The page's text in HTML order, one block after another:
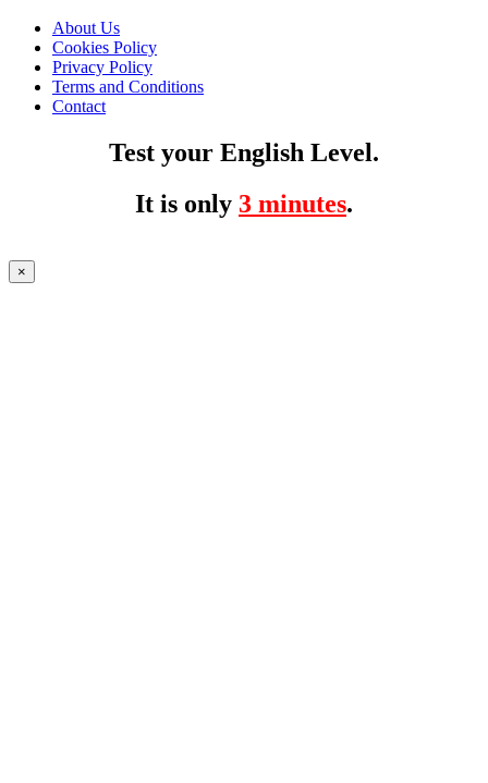
About Us
Cookies Policy
Privacy Policy
Terms and Conditions
Contact
Test your English Level.
It is only 3 minutes.
×